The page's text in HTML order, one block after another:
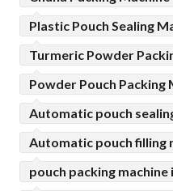
Plastic Pouch Sealing
Turmeric Powder
Powder Pouch Packing
Automatic pouch
Automatic pouch filling
pouch packing machine